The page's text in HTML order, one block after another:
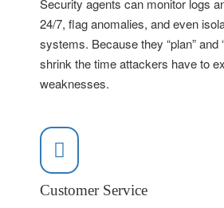
Security agents can monitor logs
24/7, flag anomalies, and even
systems. Because they “plan” and
shrink the time attackers have to
weaknesses.
Customer Service